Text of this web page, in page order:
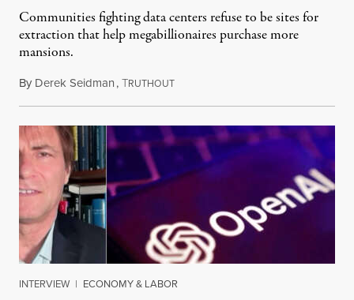
Communities fighting data centers refuse to be sites for
extraction that help megabillionaires purchase more
mansions.
By Derek Seidman,TRUTHOUTJuly 31, 2026
INTERVIEW | ECONOMY & LABOR